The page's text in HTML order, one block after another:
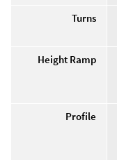
Turns
Height Ramp
Profile